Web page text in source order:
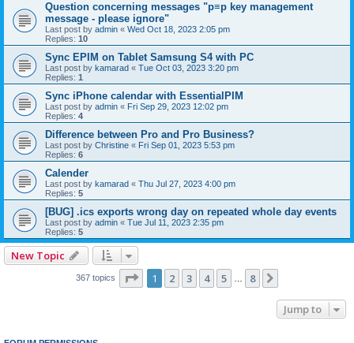
Question concerning messages "p≡p key management
message - please ignore"
Last post by admin « Wed Oct 18, 2023 2:05 pm
Replies: 10
Sync EPIM on Tablet Samsung S4 with PC
Last post by kamarad « Tue Oct 03, 2023 3:20 pm
Replies: 1
Sync iPhone calendar with EssentialPIM
Last post by admin « Fri Sep 29, 2023 12:02 pm
Replies: 4
Difference between Pro and Pro Business?
Last post by Christine « Fri Sep 01, 2023 5:53 pm
Replies: 6
Calender
Last post by kamarad « Thu Jul 27, 2023 4:00 pm
Replies: 5
[BUG] .ics exports wrong day on repeated whole day events
Last post by admin « Tue Jul 11, 2023 2:35 pm
Replies: 5
New Topic
367 topics Page 1of8
1 2 3 4 5 8
Jump to